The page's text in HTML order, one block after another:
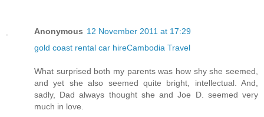
Anonymous 12 November 2011 at 17:29
gold coast rental car hireCambodia Travel
What surprised both my parents was how shy she seemed,
and yet she also seemed quite bright, intellectual. And,
sadly, Dad always thought she and Joe D. seemed very
much in love.